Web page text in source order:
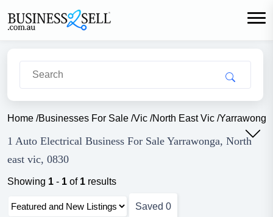
Home /Businesses For Sale /Vic /North East Vic /Yarrawonga
1 Auto Electrical Business For Sale Yarrawonga, North
east vic, 0830
Showing 1 - 1 of 1 results
Saved 0